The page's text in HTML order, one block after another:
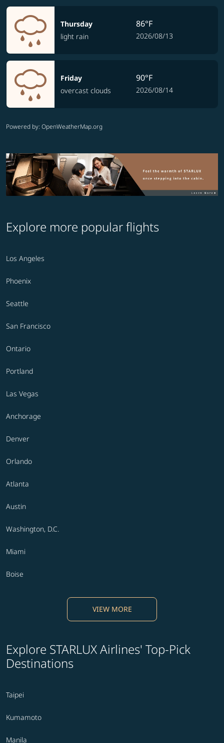
Thursday
light rain
86°F
2026/08/13
Friday
overcast clouds
90°F
2026/08/14
Powered by: OpenWeatherMap.org
Explore more popular flights
Los Angeles
Phoenix
Seattle
San Francisco
Ontario
Portland
Las Vegas
Anchorage
Denver
Orlando
Atlanta
Austin
Washington, D.C.
Miami
Boise
VIEW MORE
Explore STARLUX Airlines' Top-Pick
Destinations
Taipei
Kumamoto
Manila